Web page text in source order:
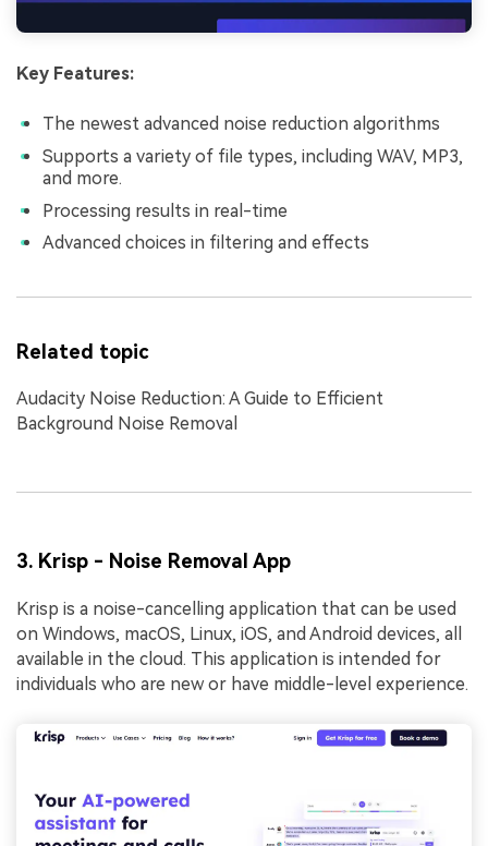
Key Features:
The newest advanced noise reduction algorithms
Supports a variety of file types, including WAV, MP3,
and more.
Processing results in real-time
Advanced choices in filtering and effects
Related topic
Audacity Noise Reduction: A Guide to Efficient
Background Noise Removal
3. Krisp - Noise Removal App
Krisp is a noise-cancelling application that can be used
on Windows, macOS, Linux, iOS, and Android devices, all
available in the cloud. This application is intended for
individuals who are new or have middle-level experience.